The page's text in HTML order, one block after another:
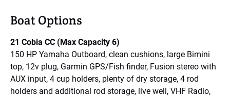
Boat Options
21 Cobia CC (Max Capacity 6)
150 HP Yamaha Outboard, clean cushions, large Bimini
top, 12v plug, Garmin GPS/Fish finder, Fusion stereo with
AUX input, 4 cup holders, plenty of dry storage, 4 rod
holders and additional rod storage, live well, VHF Radio,